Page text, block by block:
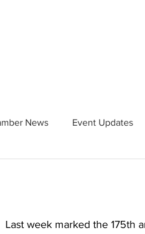
News Event Updates
Last week marked the 175th